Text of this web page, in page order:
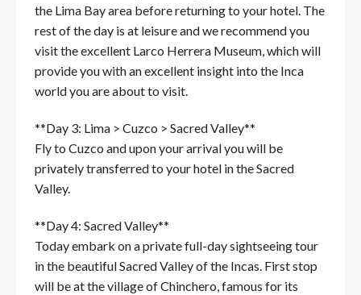
the Lima Bay area before returning to your hotel. The
rest of the day is at leisure and we recommend you
visit the excellent Larco Herrera Museum, which will
provide you with an excellent insight into the Inca
world you are about to visit.
**Day 3: Lima > Cuzco > Sacred Valley**
Fly to Cuzco and upon your arrival you will be
privately transferred to your hotel in the Sacred
Valley.
**Day 4: Sacred Valley**
Today embark on a private full-day sightseeing tour
in the beautiful Sacred Valley of the Incas. First stop
will be at the village of Chinchero, famous for its